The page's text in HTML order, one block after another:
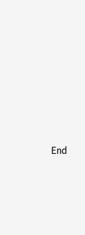
End